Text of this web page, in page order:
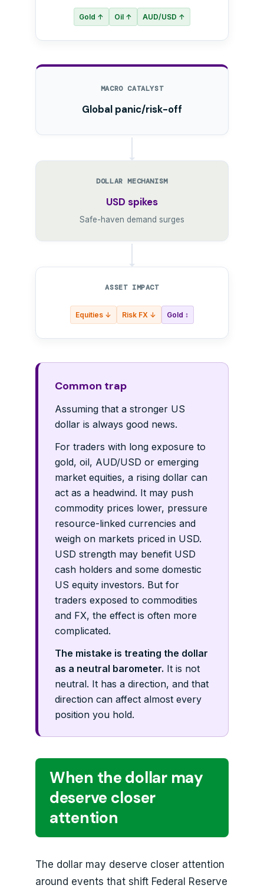
Gold ↑ Oil ↑ AUD/USD ↑
MACRO CATALYST
Global panic/risk-off
DOLLAR MECHANISM
USD spikes
Safe-haven demand surges
ASSET IMPACT
Equities ↓ Risk FX ↓ Gold ↕
Common trap
Assuming that a stronger US
dollar is always good news.
For traders with long exposure to
gold, oil, AUD/USD or emerging
market equities, a rising dollar can
act as a headwind. It may push
commodity prices lower, pressure
resource-linked currencies and
weigh on markets priced in USD.
USD strength may benefit USD
cash holders and some domestic
US equity investors. But for
traders exposed to commodities
and FX, the effect is often more
complicated.
The mistake is treating the dollar
as a neutral barometer. It is not
neutral. It has a direction, and that
direction can affect almost every
position you hold.
When the dollar may
deserve closer
attention
The dollar may deserve closer attention
around events that shift Federal Reserve